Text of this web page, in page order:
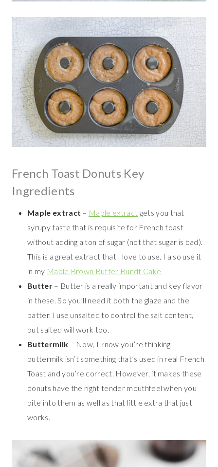
French Toast Donuts Key
Ingredients
Maple extract – Maple extract gets you that
syrupy taste that is requisite for French toast
without adding a ton of sugar (not that sugar is bad).
This is a great extract that I love to use. I also use it
in my Maple Brown Butter Bundt Cake
Butter– Butter is a really important and key flavor
in these. So you’ll need it both the glaze and the
batter. I use unsalted to control the salt content,
but salted will work too.
Buttermilk – Now, I know you’re thinking
buttermilk isn’t something that’s used in real French
Toast and you’re correct. However, it makes these
donuts have the right tender mouthfeel when you
bite into them as well as that little extra that just
works.